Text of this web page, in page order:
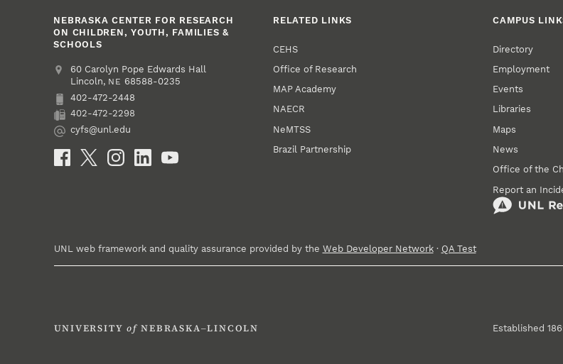
NEBRASKA CENTER FOR RESEARCH
ON CHILDREN, YOUTH, FAMILIES &
SCHOOLS
Address
College of Education and Human Sciences
60 Carolyn Pope Edwards Hall
Lincoln, NE 68588-0235
Phone
402-472-2448
Fax
402-472-2298
Email
cyfs@unl.edu
Social Media
RELATED LINKS
CEHS
Office of Research
MAP Academy
NAECR
NeMTSS
Brazil Partnership
CAMPUS
Directory
Employment
Events
Libraries
Maps
News
Office of the
Report an
UNL web framework and quality assurance provided by the Web Developer Network· QA Test
UNIVERSITY of NEBRASKA–LINCOLN Established